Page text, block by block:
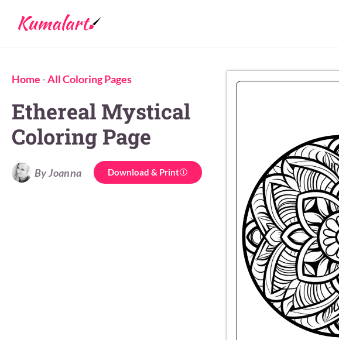
Home -All Coloring Pages
Ethereal Mystical
Coloring Page
By Joanna Download & Print